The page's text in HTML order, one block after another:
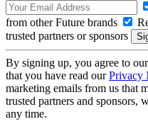
from other Future brands
trusted partners or sponsors
By signing up, you agree to our
that you have read ourPrivacy
marketing emails from us that
trusted partners and sponsors,
any time.